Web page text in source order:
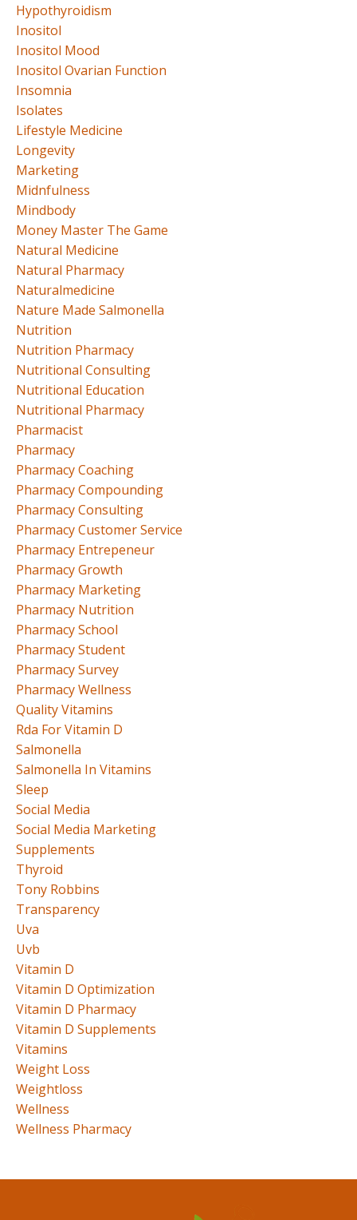
Hypothyroidism
Inositol
Inositol Mood
Inositol Ovarian Function
Insomnia
Isolates
Lifestyle Medicine
Longevity
Marketing
Midnfulness
Mindbody
Money Master The Game
Natural Medicine
Natural Pharmacy
Naturalmedicine
Nature Made Salmonella
Nutrition
Nutrition Pharmacy
Nutritional Consulting
Nutritional Education
Nutritional Pharmacy
Pharmacist
Pharmacy
Pharmacy Coaching
Pharmacy Compounding
Pharmacy Consulting
Pharmacy Customer Service
Pharmacy Entrepeneur
Pharmacy Growth
Pharmacy Marketing
Pharmacy Nutrition
Pharmacy School
Pharmacy Student
Pharmacy Survey
Pharmacy Wellness
Quality Vitamins
Rda For Vitamin D
Salmonella
Salmonella In Vitamins
Sleep
Social Media
Social Media Marketing
Supplements
Thyroid
Tony Robbins
Transparency
Uva
Uvb
Vitamin D
Vitamin D Optimization
Vitamin D Pharmacy
Vitamin D Supplements
Vitamins
Weight Loss
Weightloss
Wellness
Wellness Pharmacy